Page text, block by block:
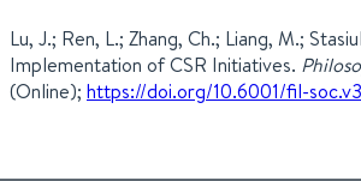
Lu, J.; Ren, L.; Zhang, Ch.; Liang, M.;
Implementation of CSR Initiatives.
(Online); https://doi.org/10.6001/fil-